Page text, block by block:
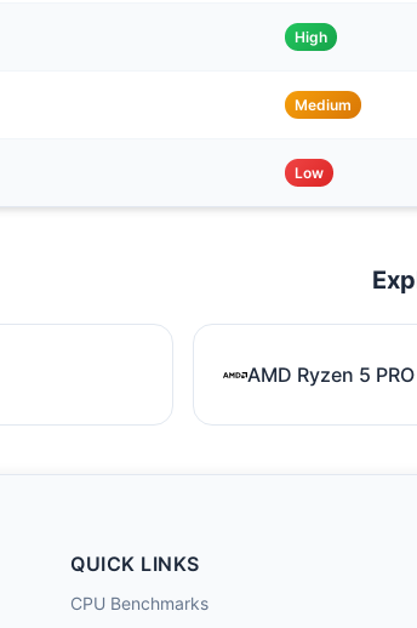
High
Medium
Low
AMD Ryzen 5
QUICK LINKS
CPU Benchmarks